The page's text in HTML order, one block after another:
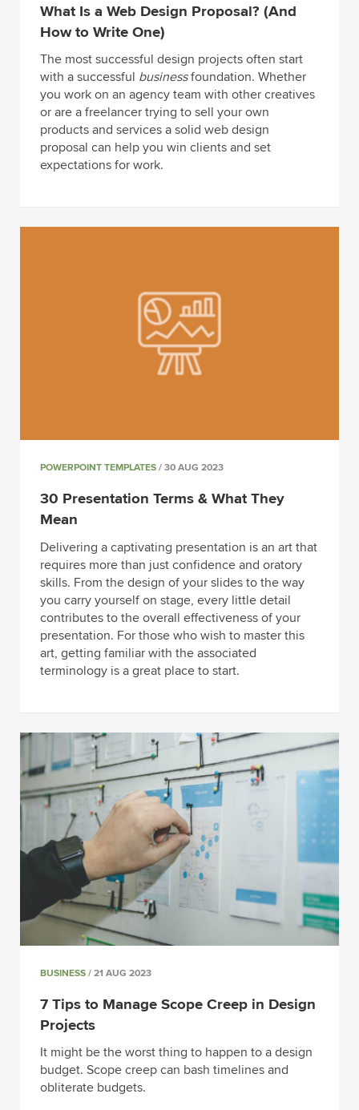
What Is a Web Design Proposal? (And
How to Write One)
The most successful design projects often start
with a successful businessfoundation. Whether
you work on an agency team with other creatives
or are a freelancer trying to sell your own
products and services a solid web design
proposal can help you win clients and set
expectations for work.
POWERPOINT TEMPLATES / 30 AUG 2023
30 Presentation Terms & What They
Mean
Delivering a captivating presentation is an art that
requires more than just confidence and oratory
skills. From the design of your slides to the way
you carry yourself on stage, every little detail
contributes to the overall effectiveness of your
presentation. For those who wish to master this
art, getting familiar with the associated
terminology is a great place to start.
BUSINESS / 21 AUG 2023
7 Tips to Manage Scope Creep in Design
Projects
It might be the worst thing to happen to a design
budget. Scope creep can bash timelines and
obliterate budgets.